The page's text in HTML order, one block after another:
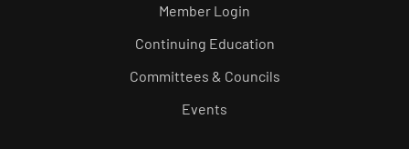
Member Login
Continuing Education
Committees & Councils
Events